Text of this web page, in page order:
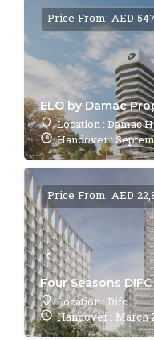
ELO by Damac
Location : Damac
Handover :
Price From: AED
Four Seasons
Location : Difc
Handover : March
Price From: AED